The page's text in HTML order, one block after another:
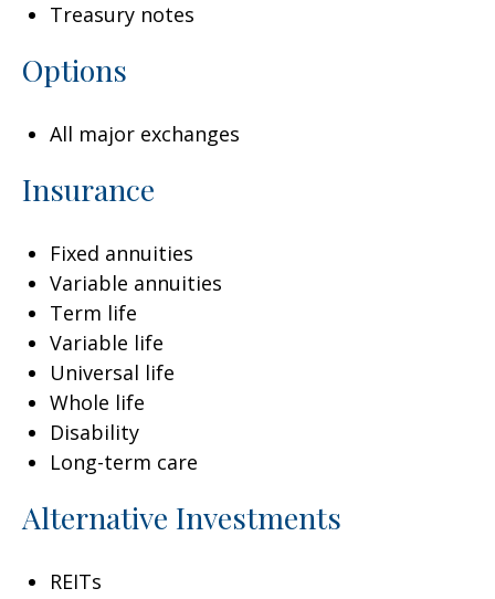
Treasury notes
Options
All major exchanges
Insurance
Fixed annuities
Variable annuities
Term life
Variable life
Universal life
Whole life
Disability
Long-term care
Alternative Investments
REITs